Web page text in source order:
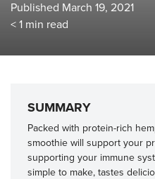
Published March 19, 2021
< 1 min read
SUMMARY
Packed with protein-rich
smoothie will support your
supporting your immune
simple to make, tastes